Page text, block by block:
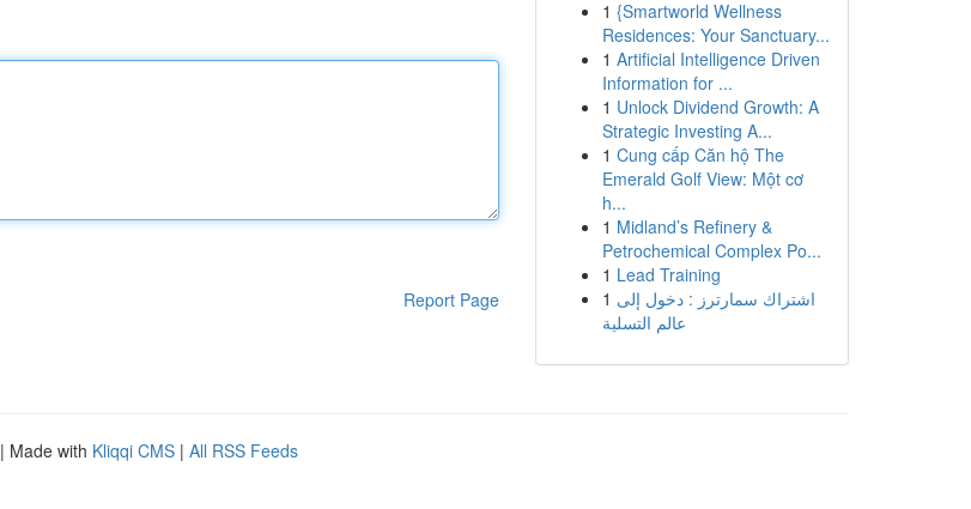
Report Page
1 {Smartworld Wellness
Residences: Your Sanctuary...
1 Artificial Intelligence Driven
Information for ...
1 Unlock Dividend Growth: A
Strategic Investing A...
1 Cung cấp Căn hộ The
Emerald Golf View: Một cơ
h...
1 Midland’s Refinery &
Petrochemical Complex Po...
1 Lead Training
1 اشتراك سمارترز : دخول إلى
عالم التسلية
| Made with Kliqqi CMS | All RSS Feeds